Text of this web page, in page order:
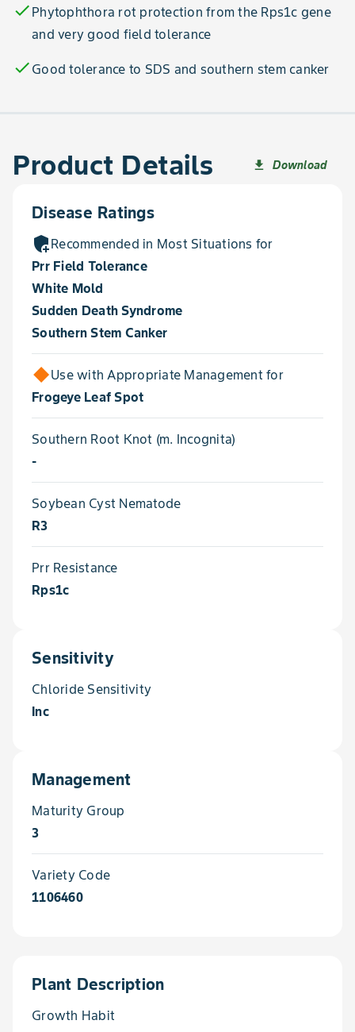
check Phytophthora rot protection from the Rps1c gene
and very good field tolerance
check Good tolerance to SDS and southern stem canker
Product Details file_download Download
Disease Ratings
add_moderatorRecommended in Most Situations for
Prr Field Tolerance
White Mold
Sudden Death Syndrome
Southern Stem Canker
Use with Appropriate Management for
Frogeye Leaf Spot
Southern Root Knot (m. Incognita)
-
Soybean Cyst Nematode
R3
Prr Resistance
Rps1c
Sensitivity
Chloride Sensitivity
Inc
Management
Maturity Group
3
Variety Code
1106460
Plant Description
Growth Habit